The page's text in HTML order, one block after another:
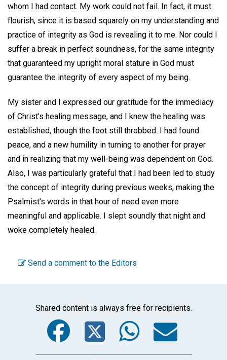
whom I had contact. My work could not fail. In fact, it must
flourish, since it is based squarely on my understanding and
practice of integrity as God is revealing it to me. Nor could I
suffer a break in perfect soundness, for the same integrity
that guaranteed my upright moral stature in God must
guarantee the integrity of every aspect of my being.
My sister and I expressed our gratitude for the immediacy
of Christ's healing message, and I knew the healing was
established, though the foot still throbbed. I had found
peace, and a new humility in turning to another for prayer
and in realizing that my well-being was dependent on God.
Also, I was particularly grateful that I had been led to study
the concept of integrity during previous weeks, making the
Psalmist's words in that hour of need even more
meaningful and applicable. I slept soundly that night and
woke completely healed.
Send a comment to the Editors
Shared content is always free for recipients.
Facebook
Twitter